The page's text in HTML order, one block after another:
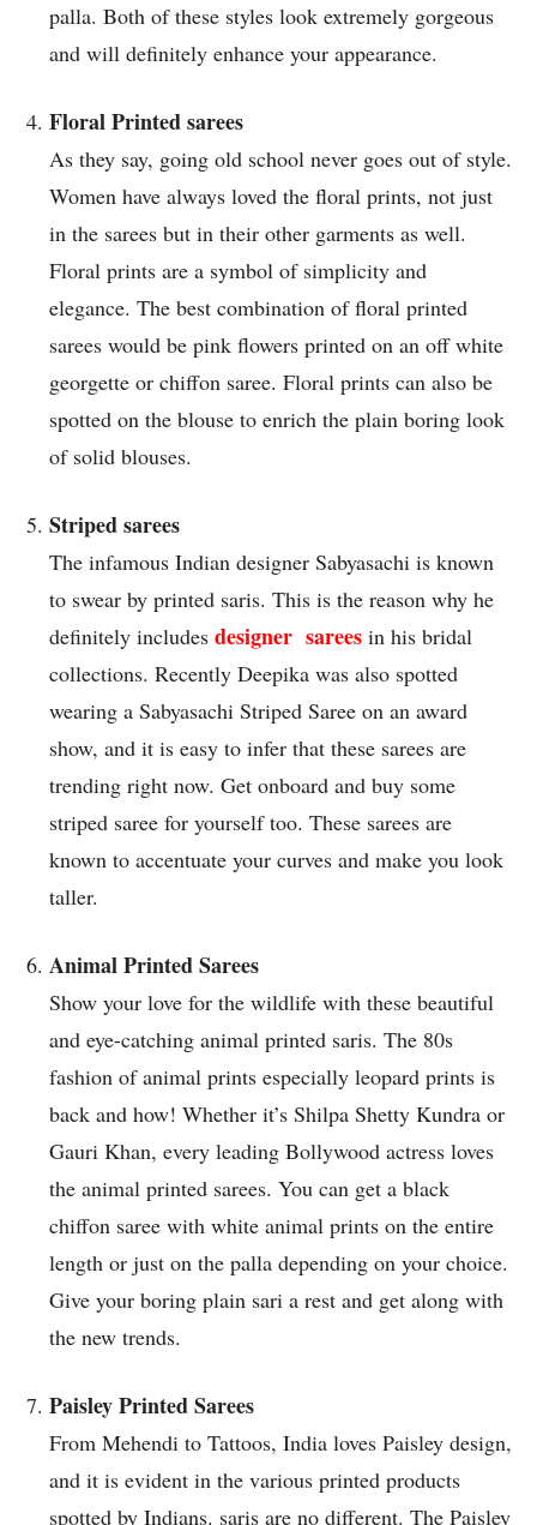
palla. Both of these styles look extremely gorgeous
and will definitely enhance your appearance.
Floral Printed sarees
As they say, going old school never goes out of style.
Women have always loved the floral prints, not just
in the sarees but in their other garments as well.
Floral prints are a symbol of simplicity and
elegance. The best combination of floral printed
sarees would be pink flowers printed on an off white
georgette or chiffon saree. Floral prints can also be
spotted on the blouse to enrich the plain boring look
of solid blouses.
Striped sarees
The infamous Indian designer Sabyasachi is known
to swear by printed saris. This is the reason why he
definitely includes designer sarees in his bridal
collections. Recently Deepika was also spotted
wearing a Sabyasachi Striped Saree on an award
show, and it is easy to infer that these sarees are
trending right now. Get onboard and buy some
striped saree for yourself too. These sarees are
known to accentuate your curves and make you look
taller.
Animal Printed Sarees
Show your love for the wildlife with these beautiful
and eye-catching animal printed saris. The 80s
fashion of animal prints especially leopard prints is
back and how! Whether it’s Shilpa Shetty Kundra or
Gauri Khan, every leading Bollywood actress loves
the animal printed sarees. You can get a black
chiffon saree with white animal prints on the entire
length or just on the palla depending on your choice.
Give your boring plain sari a rest and get along with
the new trends.
Paisley Printed Sarees
From Mehendi to Tattoos, India loves Paisley design,
and it is evident in the various printed products
spotted by Indians. saris are no different. The Paisley